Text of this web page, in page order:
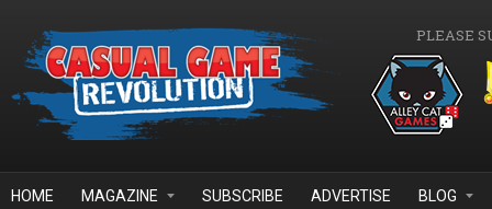
PLEASE
HOME MAGAZINE SUBSCRIBE ADVERTISE BLOG